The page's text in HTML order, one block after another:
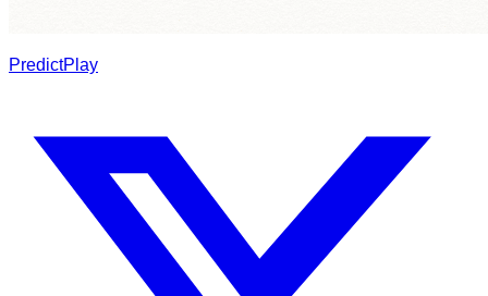
PredictPlay